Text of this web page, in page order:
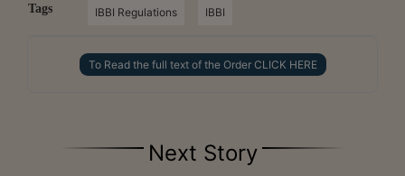
Tags IBBI Regulations IBBI
To Read the full text of the Order CLICK HERE
Next Story